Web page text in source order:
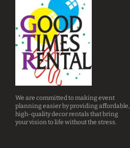
We are committed to making event
planning easier by providing affordable,
high-quality decor rentals that bring
your vision to life without the stress.